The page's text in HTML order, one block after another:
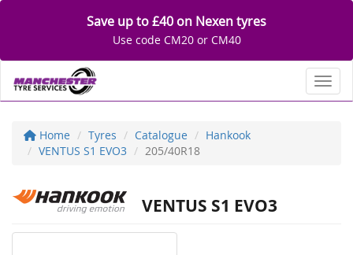
Save up to £40 on Nexen tyres
Use code CM20 or CM40
Home Tyres Catalogue
Hankook
VENTUS S1 EVO3
205/40R18
VENTUS S1 EVO3